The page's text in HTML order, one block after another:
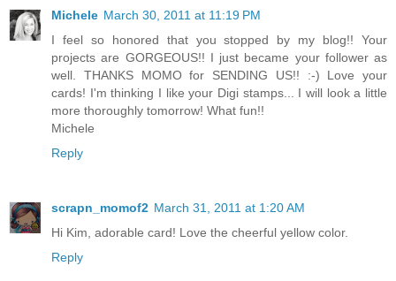
Michele March 30, 2011 at 11:19 PM
I feel so honored that you stopped by my blog!! Your
projects are GORGEOUS!! I just became your follower as
well. THANKS MOMO for SENDING US!! :-) Love your
cards! I'm thinking I like your Digi stamps... I will look a little
more thoroughly tomorrow! What fun!!
Michele
Reply
scrapn_momof2 March 31, 2011 at 1:20 AM
Hi Kim, adorable card! Love the cheerful yellow color.
Reply